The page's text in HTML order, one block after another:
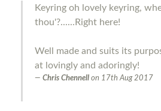
Keyring oh lovely keyring,
thou'?......Right here!
Well made and suits its
at lovingly and adoringly!
Chris Chennell on 17th Aug 2017